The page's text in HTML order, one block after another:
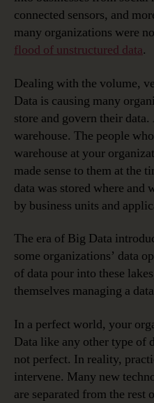
connected sensors, and
many organizations were
flood of unstructured data.
Dealing with the volume,
Data is causing many
store and govern their
warehouse. The people
warehouse at your
made sense to them at the
data was stored where and
by business units and
The era of Big Data
some organizations’ data
of data pour into these
themselves managing a
In a perfect world, your
Data like any other type of
not perfect. In reality,
intervene. Many new
are separated from the rest